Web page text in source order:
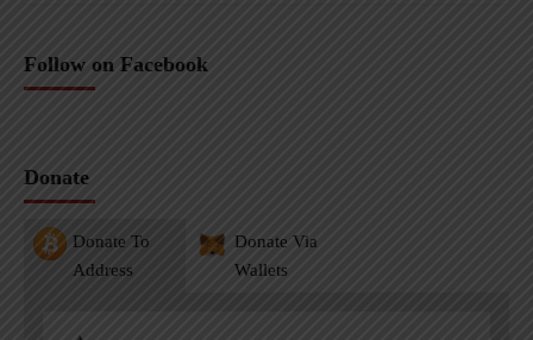
Follow on Facebook
Donate
Donate To
Address
Donate Via
Wallets